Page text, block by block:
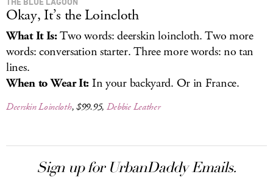
Okay, It’s the Loincloth
What It Is:Two words: deerskin loincloth. Two more
words: conversation starter. Three more words: no tan
lines.
When to Wear It:In your backyard. Or in France.
Deerskin Loincloth, $99.95, Debbie Leather
Sign up for UrbanDaddy Emails.